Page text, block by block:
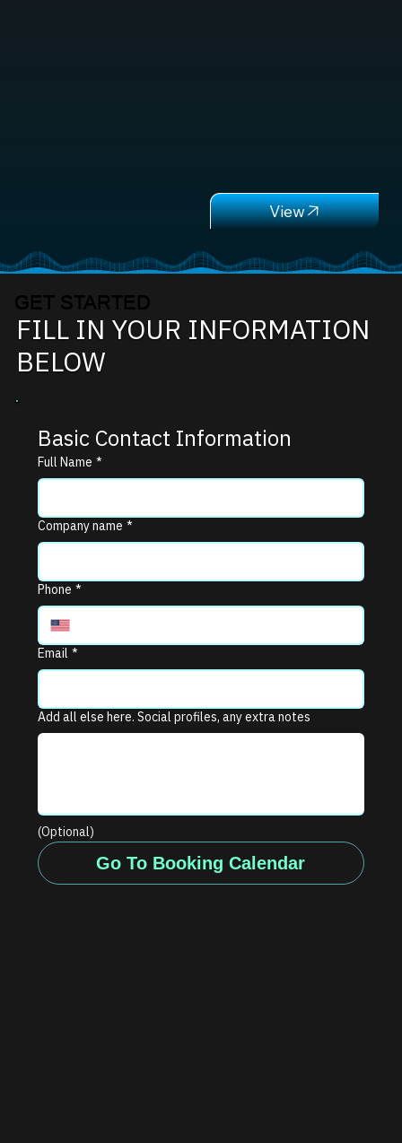
GET STARTED
FILL IN YOUR INFORMATION
BELOW
Basic Contact Information
Full Name *
Company name *
Phone *
Email *
Add all else here. Social profiles, any extra notes
(Optional)
Go To Booking Calendar
View